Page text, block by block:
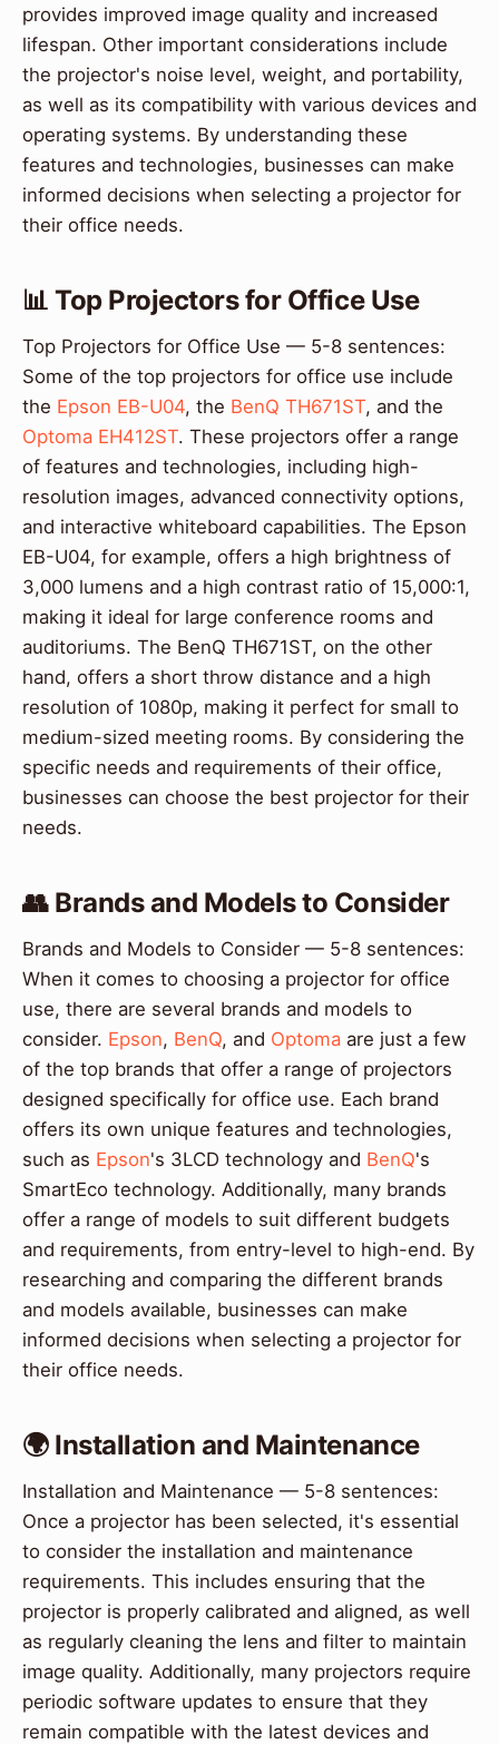
provides improved image quality and increased
lifespan. Other important considerations include
the projector's noise level, weight, and portability,
as well as its compatibility with various devices and
operating systems. By understanding these
features and technologies, businesses can make
informed decisions when selecting a projector for
their office needs.
📊 Top Projectors for Office Use
Top Projectors for Office Use — 5-8 sentences:
Some of the top projectors for office use include
the Epson EB-U04, the BenQ TH671ST, and the
Optoma EH412ST. These projectors offer a range
of features and technologies, including high-
resolution images, advanced connectivity options,
and interactive whiteboard capabilities. The Epson
EB-U04, for example, offers a high brightness of
3,000 lumens and a high contrast ratio of 15,000:1,
making it ideal for large conference rooms and
auditoriums. The BenQ TH671ST, on the other
hand, offers a short throw distance and a high
resolution of 1080p, making it perfect for small to
medium-sized meeting rooms. By considering the
specific needs and requirements of their office,
businesses can choose the best projector for their
needs.
👥 Brands and Models to Consider
Brands and Models to Consider — 5-8 sentences:
When it comes to choosing a projector for office
use, there are several brands and models to
consider. Epson, BenQ, and Optoma are just a few
of the top brands that offer a range of projectors
designed specifically for office use. Each brand
offers its own unique features and technologies,
such as Epson's 3LCD technology and BenQ's
SmartEco technology. Additionally, many brands
offer a range of models to suit different budgets
and requirements, from entry-level to high-end. By
researching and comparing the different brands
and models available, businesses can make
informed decisions when selecting a projector for
their office needs.
🌍 Installation and Maintenance
Installation and Maintenance — 5-8 sentences:
Once a projector has been selected, it's essential
to consider the installation and maintenance
requirements. This includes ensuring that the
projector is properly calibrated and aligned, as well
as regularly cleaning the lens and filter to maintain
image quality. Additionally, many projectors require
periodic software updates to ensure that they
remain compatible with the latest devices and